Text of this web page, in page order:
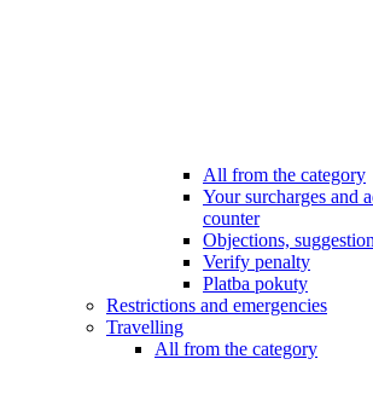
All from the category
Your surcharges and
counter
Objections,
Verify penalty
Platba pokuty
Restrictions and emergencies
Travelling
All from the category